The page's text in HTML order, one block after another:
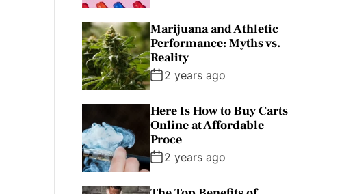
Marijuana and Athletic
Performance: Myths vs.
Reality
2 years ago
Here Is How to Buy Carts
Online at Affordable
Proce
2 years ago